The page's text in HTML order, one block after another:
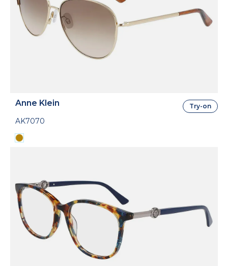
Anne Klein
AK7070
Try-on